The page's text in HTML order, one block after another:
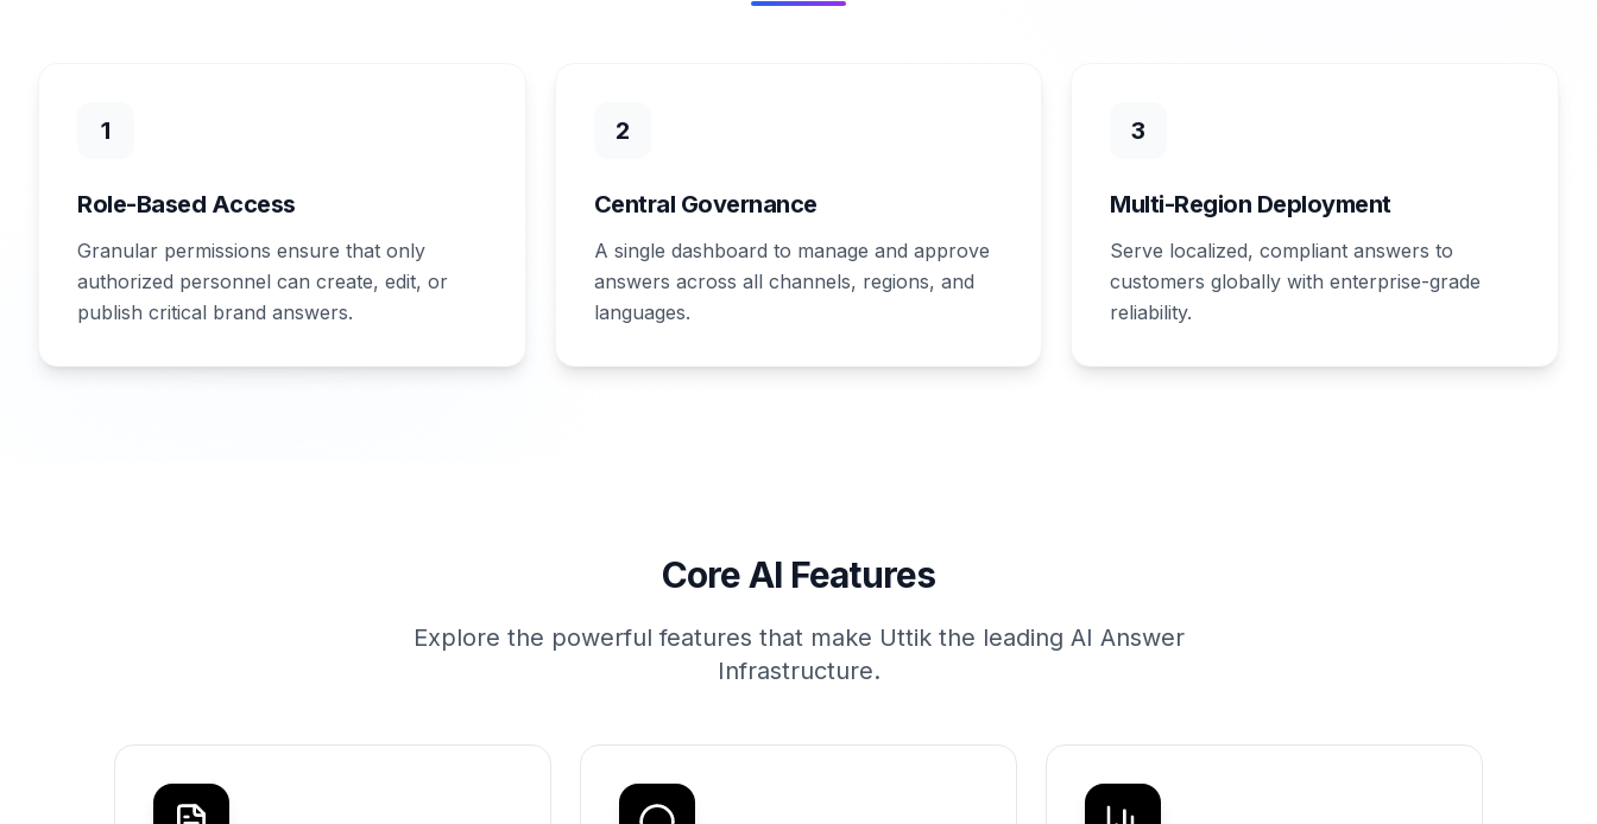
1
Role-Based Access
Granular permissions ensure that only
authorized personnel can create, edit, or
publish critical brand answers.
2
Central Governance
A single dashboard to manage and approve
answers across all channels, regions, and
languages.
3
Multi-Region Deployment
Serve localized, compliant answers to
customers globally with enterprise-grade
reliability.
Core AI Features
Explore the powerful features that make Uttik the leading AI Answer
Infrastructure.